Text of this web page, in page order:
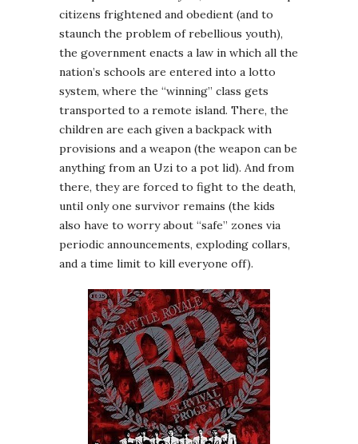
citizens frightened and obedient (and to
staunch the problem of rebellious youth),
the government enacts a law in which all the
nation’s schools are entered into a lotto
system, where the “winning” class gets
transported to a remote island. There, the
children are each given a backpack with
provisions and a weapon (the weapon can be
anything from an Uzi to a pot lid). And from
there, they are forced to fight to the death,
until only one survivor remains (the kids
also have to worry about “safe” zones via
periodic announcements, exploding collars,
and a time limit to kill everyone off).